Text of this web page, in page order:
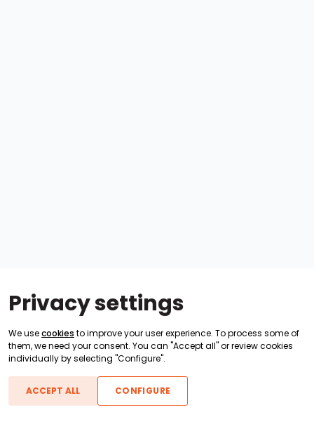
Privacy settings
We usecookies to improve your user experience. To process some of
them, we need your consent. You can "Accept all" or review cookies
individually by selecting "Configure".
ACCEPT ALL CONFIGURE